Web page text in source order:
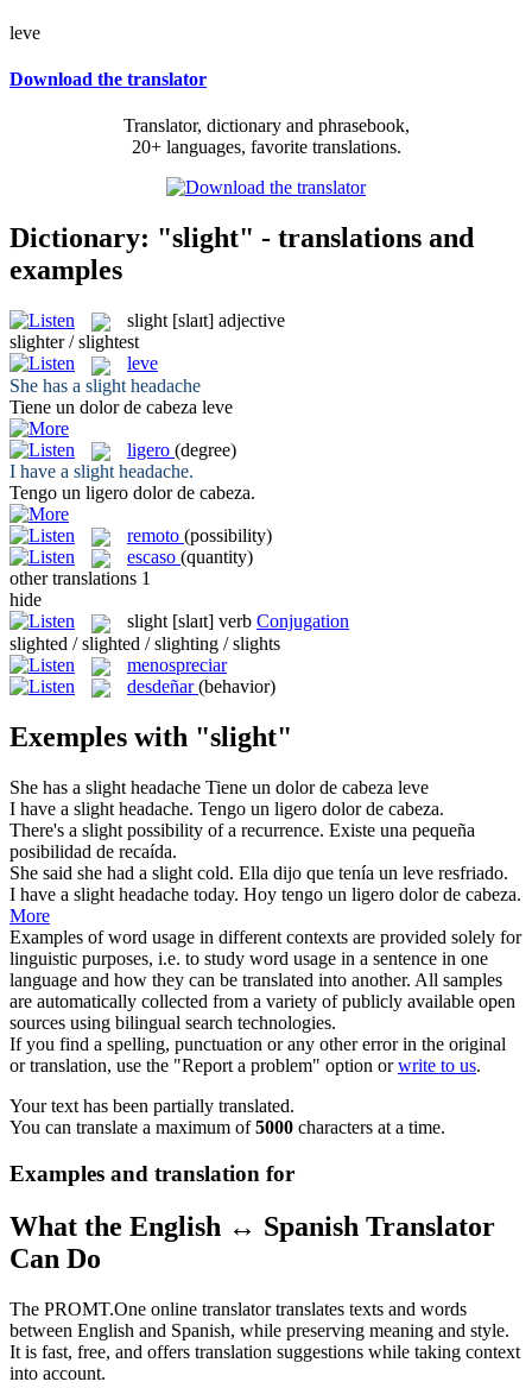
leve
Download the translator
Translator, dictionary and phrasebook,
20+ languages, favorite translations.
Dictionary: "slight" - translations and
examples
slight [slaɪt] adjective
slighter / slightest
leve
She has a slight headache
Tiene un dolor de cabeza leve
ligero (degree)
I have a slight headache.
Tengo un ligero dolor de cabeza.
remoto (possibility)
escaso (quantity)
other translations 1
hide
slight [slaɪt] verb Conjugation
slighted / slighted / slighting / slights
menospreciar
desdeñar (behavior)
Exemples with "slight"
She has a slight headache Tiene un dolor de cabeza leve
I have a slight headache. Tengo un ligero dolor de cabeza.
There's a slight possibility of a recurrence. Existe una pequeña
posibilidad de recaída.
She said she had a slight cold. Ella dijo que tenía un leve resfriado.
I have a slight headache today. Hoy tengo un ligero dolor de cabeza.
More
Examples of word usage in different contexts are provided solely for
linguistic purposes, i.e. to study word usage in a sentence in one
language and how they can be translated into another. All samples
are automatically collected from a variety of publicly available open
sources using bilingual search technologies.
If you find a spelling, punctuation or any other error in the original
or translation, use the "Report a problem" option orwrite to us.
Your text has been partially translated.
You can translate a maximum of5000 characters at a time.
Examples and translation for
What the English ↔ Spanish Translator
Can Do
The PROMT.One online translator translates texts and words
between English and Spanish, while preserving meaning and style.
It is fast, free, and offers translation suggestions while taking context
into account.